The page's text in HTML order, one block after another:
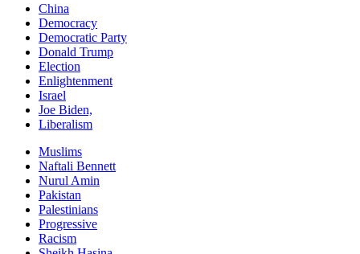
China
Democracy
Democratic Party
Donald Trump
Election
Enlightenment
Israel
Joe Biden,
Liberalism
Muslims
Naftali Bennett
Nurul Amin
Pakistan
Palestinians
Progressive
Racism